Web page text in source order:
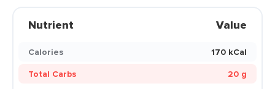
Nutrient Value
Calories
170 kCal
Total Carbs
20 g